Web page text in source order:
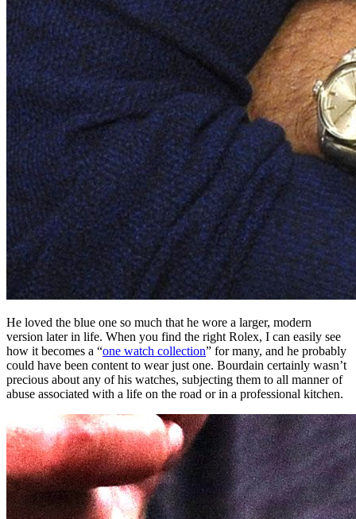
He loved the blue one so much that he wore a larger, modern
version later in life. When you find the right Rolex, I can easily see
how it becomes a “one watch collection” for many, and he probably
could have been content to wear just one. Bourdain certainly wasn’t
precious about any of his watches, subjecting them to all manner of
abuse associated with a life on the road or in a professional kitchen.